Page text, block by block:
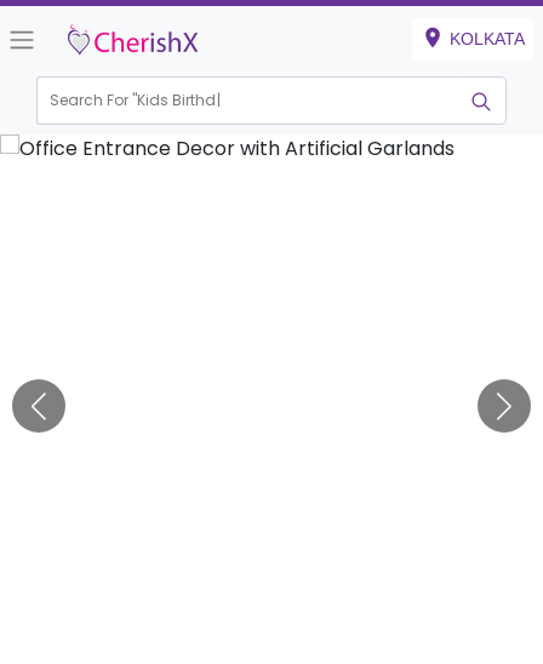
KOLKATA
Search For "Kids Birthday"